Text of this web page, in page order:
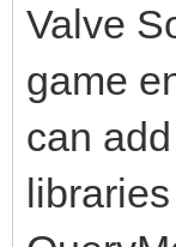
Valve
game
can